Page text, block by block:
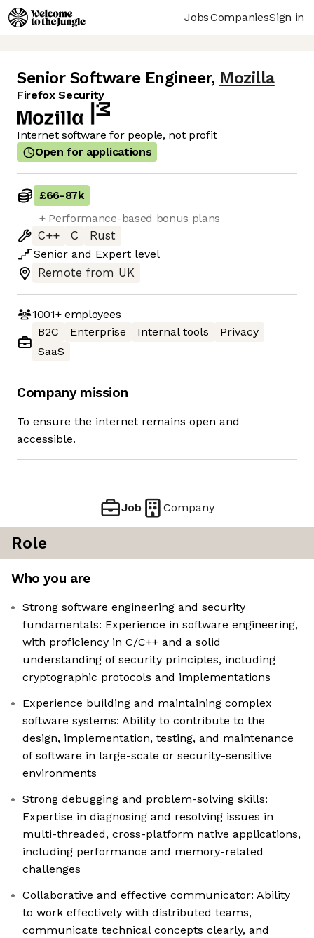
JobsCompaniesSign in
Senior Software Engineer, Mozilla
Firefox Security
Internet software for people, not profit
Open for applications
£66-87k
+ Performance-based bonus plans
C++
C
Rust
Senior and Expert level
Remote from UK
1001+employees
B2C
Enterprise Internal tools
Privacy
SaaS
Company mission
To ensure the internet remains open and
accessible.
Job Company
Role
Who you are
Strong software engineering and security
fundamentals: Experience in software engineering,
with proficiency in C/C++ and a solid
understanding of security principles, including
cryptographic protocols and implementations
Experience building and maintaining complex
software systems: Ability to contribute to the
design, implementation, testing, and maintenance
of software in large-scale or security-sensitive
environments
Strong debugging and problem-solving skills:
Expertise in diagnosing and resolving issues in
multi-threaded, cross-platform native applications,
including performance and memory-related
challenges
Collaborative and effective communicator: Ability
to work effectively with distributed teams,
communicate technical concepts clearly, and